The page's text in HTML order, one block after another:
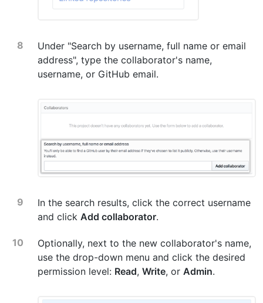
Under "Search by username, full name or email
address", type the collaborator's name,
username, or GitHub email.
In the search results, click the correct username
and click Add collaborator.
Optionally, next to the new collaborator's name,
use the drop-down menu and click the desired
permission level: Read, Write, or Admin.